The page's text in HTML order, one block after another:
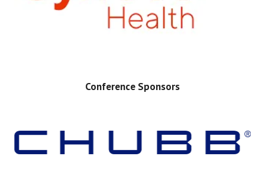
Conference Sponsors